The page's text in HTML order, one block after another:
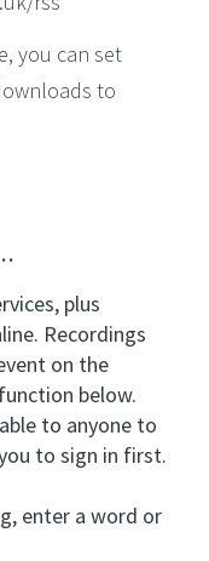
you can set
to
plus
Recordings
on the
below.
to anyone to
to sign in first.
enter a word or